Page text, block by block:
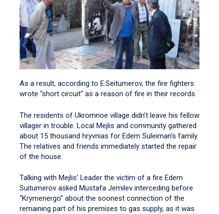
As a result, according to E.Seitumerov, the fire fighters
wrote “short circuit” as a reason of fire in their records.
The residents of Ukromnoe village didn’t leave his fellow
villager in trouble. Local Mejlis and community gathered
about 15 thousand hryvnias for Edem Suleiman’s family.
The relatives and friends immediately started the repair
of the house.
Talking with Mejlis’ Leader the victim of a fire Edem
Suitumerov asked Mustafa Jemilev interceding before
“Krymenergo” about the soonest connection of the
remaining part of his premises to gas supply, as it was